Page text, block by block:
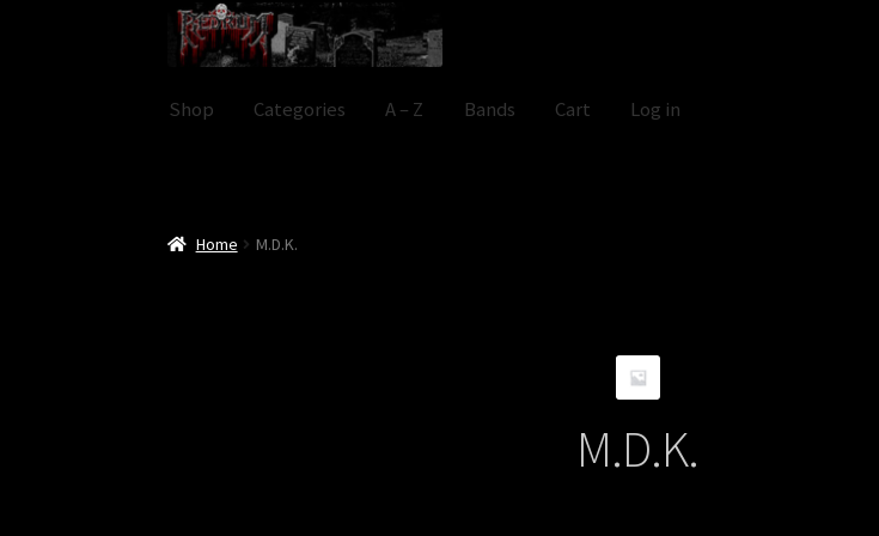
Skip
to
Skip
to
Shop Categories A – Z Bands Cart Log in
Home M.D.K.
M.D.K.